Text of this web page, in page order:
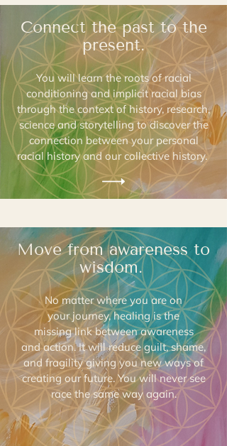
Connect the past to the
present.
You will learn the roots of racial
conditioning and implicit racial bias
through the context of history, research,
science and storytelling to discover the
connection between your personal
racial history and our collective history.
Move from awareness to
wisdom.
No matter where you are on
your journey, healing is the
missing link between awareness
and action. It will reduce guilt, shame,
and fragility giving you new ways of
creating our future. You will never see
race the same way again.